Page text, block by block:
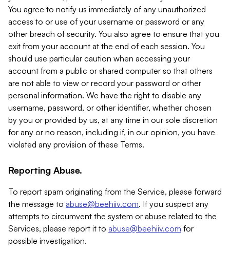
You agree to notify us immediately of any unauthorized
access to or use of your username or password or any
other breach of security. You also agree to ensure that you
exit from your account at the end of each session. You
should use particular caution when accessing your
account from a public or shared computer so that others
are not able to view or record your password or other
personal information. We have the right to disable any
username, password, or other identifier, whether chosen
by you or provided by us, at any time in our sole discretion
for any or no reason, including if, in our opinion, you have
violated any provision of these Terms.
Reporting Abuse.
To report spam originating from the Service, please forward
the message to abuse@beehiiv.com. If you suspect any
attempts to circumvent the system or abuse related to the
Services, please report it to abuse@beehiiv.com for
possible investigation.